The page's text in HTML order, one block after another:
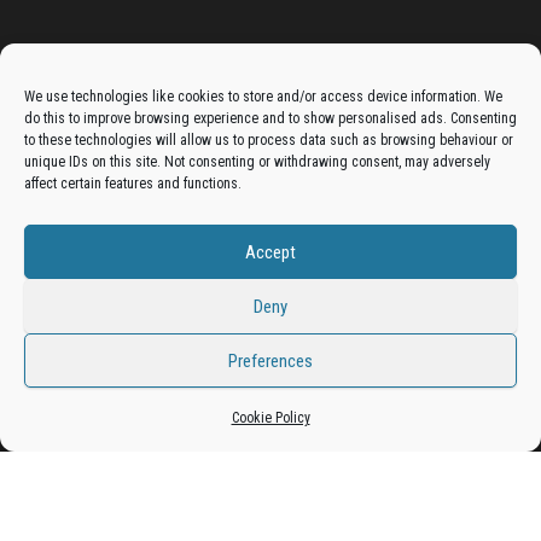
We use technologies like cookies to store and/or access device information. We
do this to improve browsing experience and to show personalised ads. Consenting
to these technologies will allow us to process data such as browsing behaviour or
unique IDs on this site. Not consenting or withdrawing consent, may adversely
affect certain features and functions.
Accept
Deny
Preferences
Cookie Policy
Get your business in front of potential clients by joining
the Bradford Business Directory.
Add A Business Listing
WordPress |